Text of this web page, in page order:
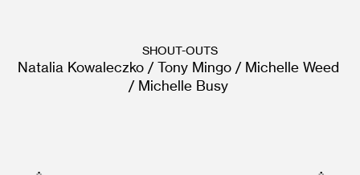
SHOUT-OUTS
Natalia Kowaleczko / Tony Mingo / Michelle Weed
/ Michelle Busy